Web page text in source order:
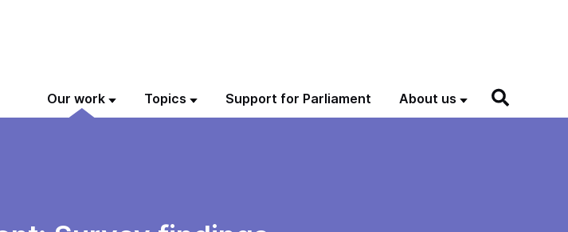
Our work Topics Support for Parliament About us